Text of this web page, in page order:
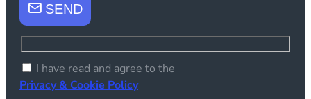
SEND
I have read and agree to the
Privacy & Cookie Policy